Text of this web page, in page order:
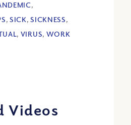
,
, SICK,SICKNESS,
, VIRUS, WORK
Videos